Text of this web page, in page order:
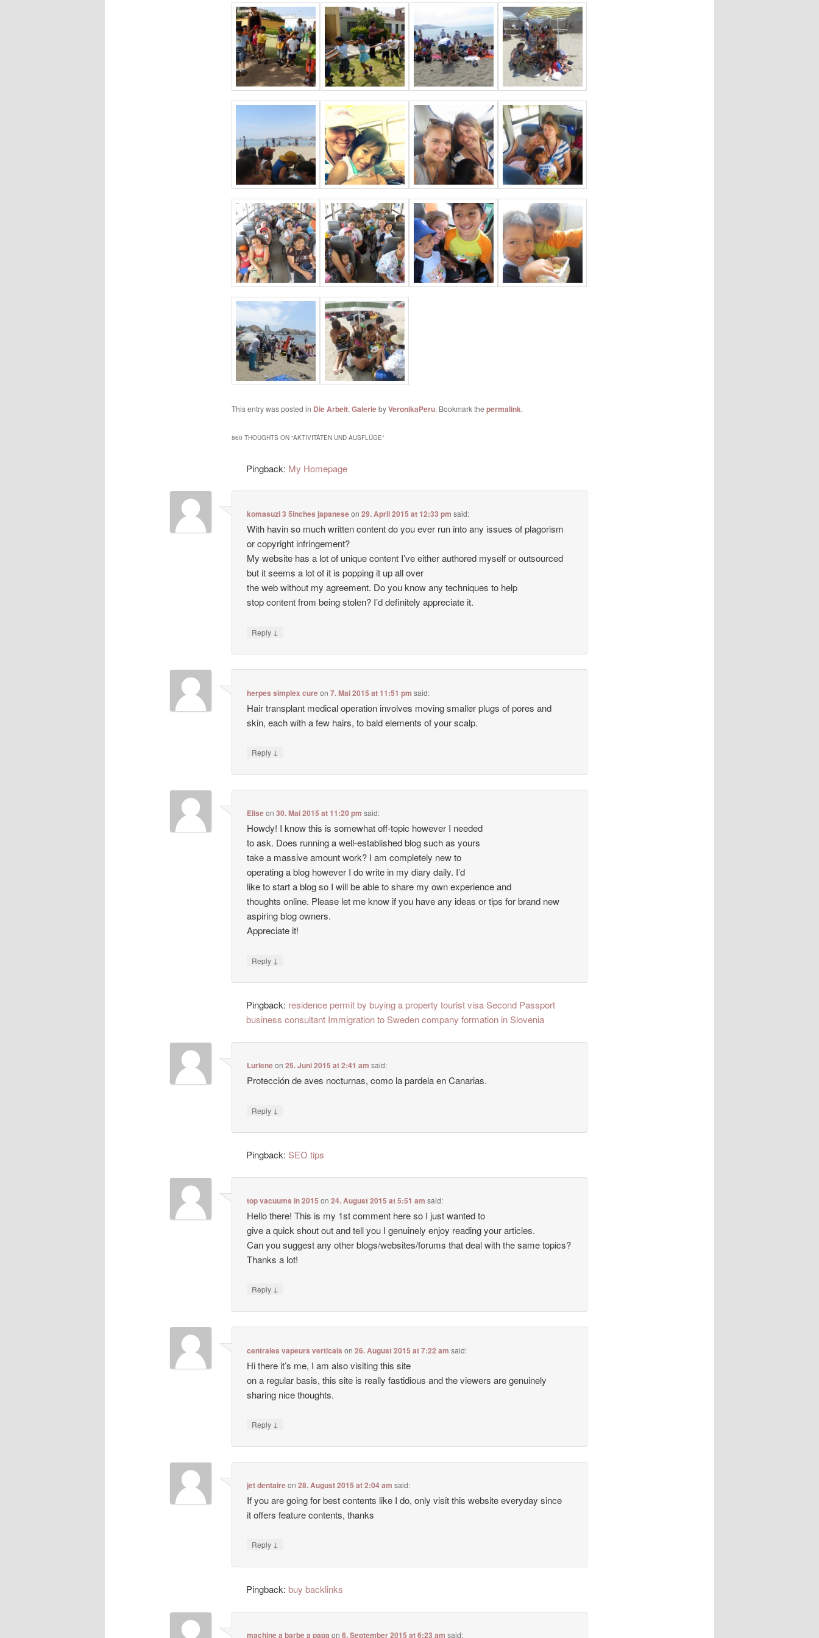
This entry was posted in Die Arbeit, GaleriebyVeronikaPeru. Bookmark the permalink.
860 THOUGHTS ON “AKTIVITÄTEN UND AUSFLÜGE”
Pingback: My Homepage
komasuzi 3 5inches japaneseon29. April 2015 at 12:33 pm said:
With havin so much written content do you ever run into any issues of plagorism
or copyright infringement?
My website has a lot of unique content I’ve either authored myself or outsourced
but it seems a lot of it is popping it up all over
the web without my agreement. Do you know any techniques to help
stop content from being stolen? I’d definitely appreciate it.
Reply ↓
herpes simplex cureon7. Mai 2015 at 11:51 pm said:
Hair transplant medical operation involves moving smaller plugs of pores and
skin, each with a few hairs, to bald elements of your scalp.
Reply ↓
Eliseon30. Mai 2015 at 11:20 pm said:
Howdy! I know this is somewhat off-topic however I needed
to ask. Does running a well-established blog such as yours
take a massive amount work? I am completely new to
operating a blog however I do write in my diary daily. I’d
like to start a blog so I will be able to share my own experience and
thoughts online. Please let me know if you have any ideas or tips for brand new
aspiring blog owners.
Appreciate it!
Reply ↓
Pingback: residence permit by buying a property tourist visa Second Passport
business consultant Immigration to Sweden company formation in Slovenia
Lurleneon25. Juni 2015 at 2:41 am said:
Protección de aves nocturnas, como la pardela en Canarias.
Reply ↓
Pingback: SEO tips
top vacuums in 2015 on24. August 2015 at 5:51 am said:
Hello there! This is my 1st comment here so I just wanted to
give a quick shout out and tell you I genuinely enjoy reading your articles.
Can you suggest any other blogs/websites/forums that deal with the same topics?
Thanks a lot!
Reply ↓
centrales vapeurs verticals on26. August 2015 at 7:22 am said:
Hi there it’s me, I am also visiting this site
on a regular basis, this site is really fastidious and the viewers are genuinely
sharing nice thoughts.
Reply ↓
jet dentaireon28. August 2015 at 2:04 am said:
If you are going for best contents like I do, only visit this website everyday since
it offers feature contents, thanks
Reply ↓
Pingback:buy backlinks
machine a barbe a papa on6. September 2015 at 6:23 am said: